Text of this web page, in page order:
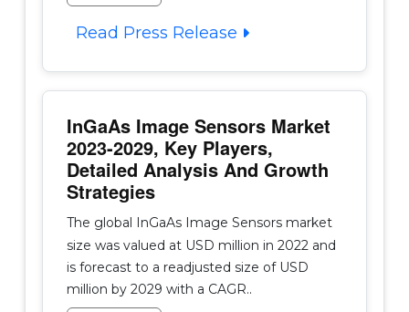
Read Press Release
InGaAs Image Sensors Market
2023-2029, Key Players,
Detailed Analysis And Growth
Strategies
The global InGaAs Image Sensors market
size was valued at USD million in 2022 and
is forecast to a readjusted size of USD
million by 2029 with a CAGR..